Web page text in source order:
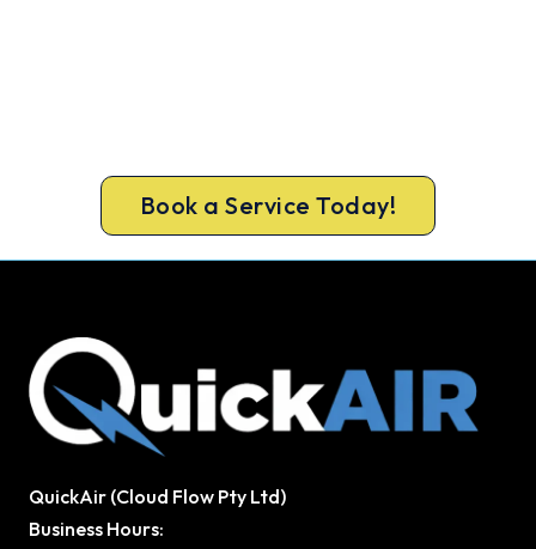
Book a Service Today!
QuickAir (Cloud Flow Pty Ltd)
Business Hours: